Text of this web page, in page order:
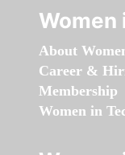
Women
About
Career &
Membership
Women in